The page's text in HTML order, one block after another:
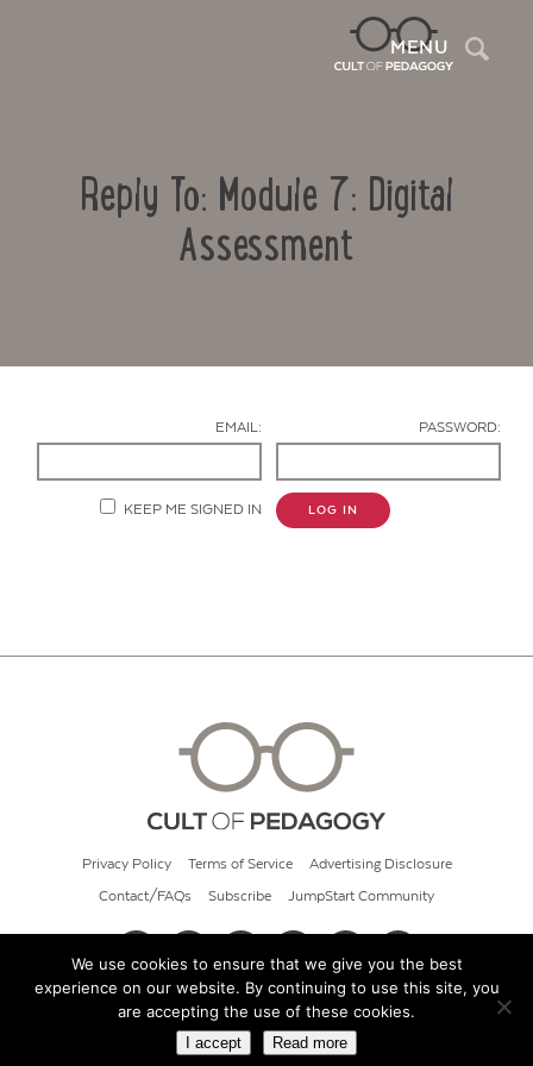
MENU
Reply To: Module 7: Digital
Assessment
EMAIL: PASSWORD:
KEEP ME SIGNED IN LOG IN
Privacy Policy Terms of Service Advertising Disclosure
Contact/FAQs Subscribe JumpStart Community
© 2026 Cult of Pedagogy
We use cookies to ensure that we give you the best
experience on our website. By continuing to use this site, you
are accepting the use of these cookies.
I accept Read more